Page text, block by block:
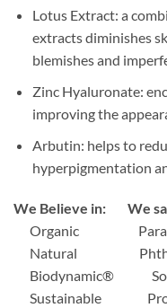
Lotus Extract: a
extracts diminishes
blemishes and
Zinc Hyaluronate:
improving the
Arbutin: helps to
hyperpigmentation
We Believe in: We
Organic
Natural
Biodynamic®
Sustainable